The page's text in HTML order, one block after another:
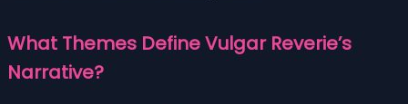
What Themes Define Vulgar Reverie’s
Narrative?